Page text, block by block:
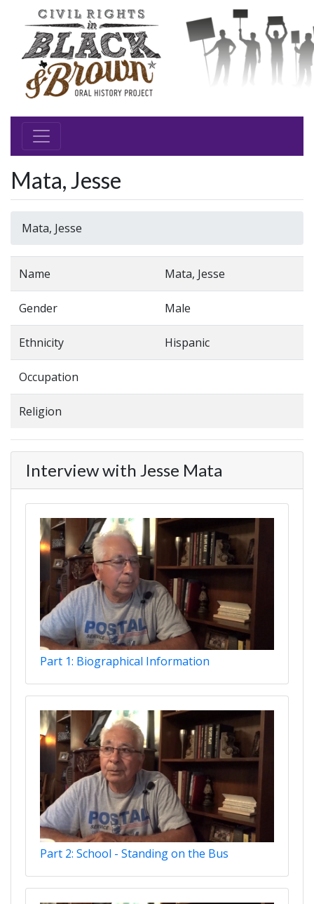
Mata, Jesse
Mata, Jesse
Name Mata, Jesse
Gender Male
Ethnicity Hispanic
Occupation
Religion
Interview with Jesse Mata
Part 1: Biographical Information
Part 2: School - Standing on the Bus